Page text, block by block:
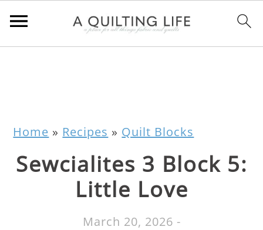
Home » Recipes » Quilt Blocks
Sewcialites 3 Block 5:
Little Love
March 20, 2026 -